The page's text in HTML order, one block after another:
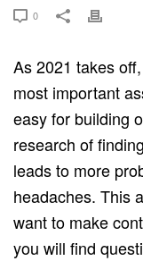
0
As 2021 takes
most important
easy for building
research of
leads to more
headaches. This
want to make
you will find